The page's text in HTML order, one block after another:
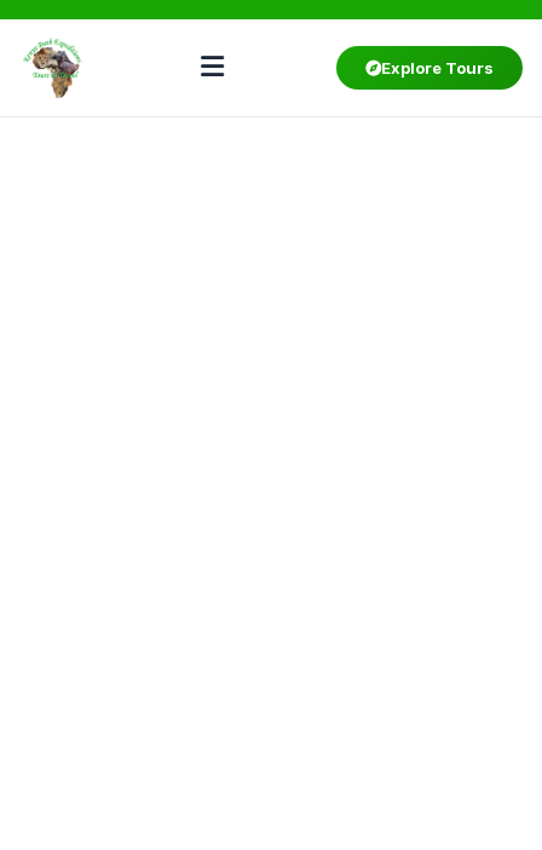
Explore Tours